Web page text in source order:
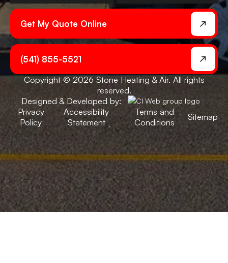
Get My Quote Online
(541) 855-5521
Copyright © 2026 Stone Heating & Air. All rights
reserved.
Designed & Developed by:
Privacy
Policy
Accessibility
Statement
Terms and
Conditions
Sitemap